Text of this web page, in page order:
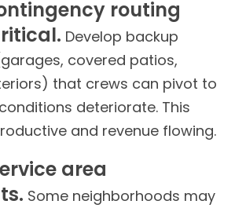
routing
Develop backup
covered patios,
that crews can pivot to
deteriorate. This
and revenue flowing.
area
Some neighborhoods may